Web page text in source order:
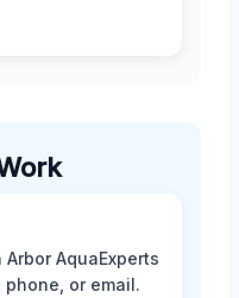
AquaExperts
or email.